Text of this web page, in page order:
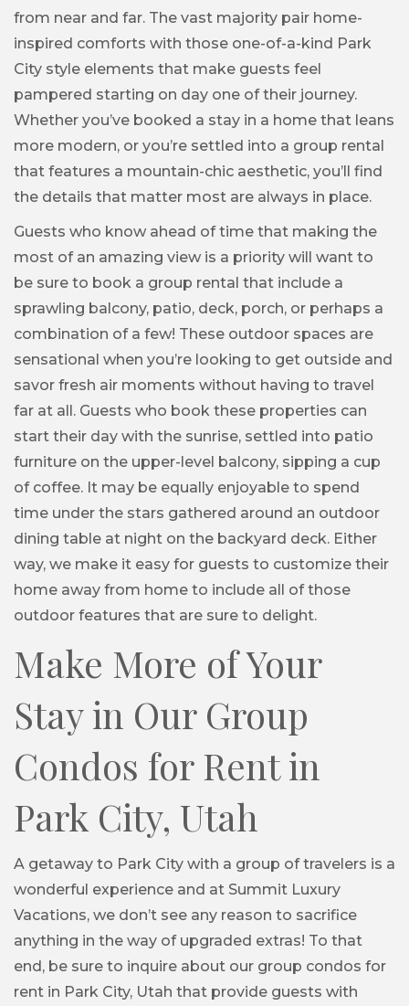
from near and far. The vast majority pair home-
inspired comforts with those one-of-a-kind Park
City style elements that make guests feel
pampered starting on day one of their journey.
Whether you’ve booked a stay in a home that leans
more modern, or you’re settled into a group rental
that features a mountain-chic aesthetic, you’ll find
the details that matter most are always in place.
Guests who know ahead of time that making the
most of an amazing view is a priority will want to
be sure to book a group rental that include a
sprawling balcony, patio, deck, porch, or perhaps a
combination of a few! These outdoor spaces are
sensational when you’re looking to get outside and
savor fresh air moments without having to travel
far at all. Guests who book these properties can
start their day with the sunrise, settled into patio
furniture on the upper-level balcony, sipping a cup
of coffee. It may be equally enjoyable to spend
time under the stars gathered around an outdoor
dining table at night on the backyard deck. Either
way, we make it easy for guests to customize their
home away from home to include all of those
outdoor features that are sure to delight.
Make More of Your
Stay in Our Group
Condos for Rent in
Park City, Utah
A getaway to Park City with a group of travelers is a
wonderful experience and at Summit Luxury
Vacations, we don’t see any reason to sacrifice
anything in the way of upgraded extras! To that
end, be sure to inquire about our group condos for
rent in Park City, Utah that provide guests with